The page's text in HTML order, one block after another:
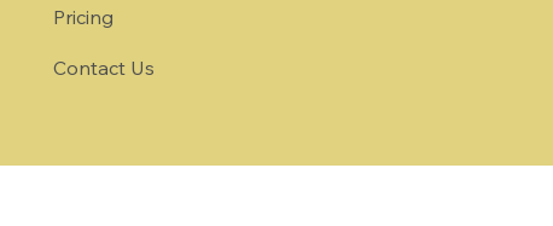
Pricing
Contact Us